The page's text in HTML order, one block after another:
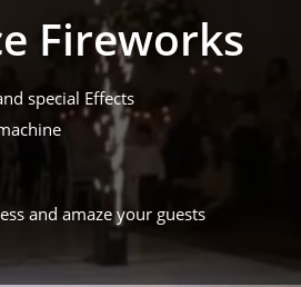
Fireworks
special Effects
and amaze your guests